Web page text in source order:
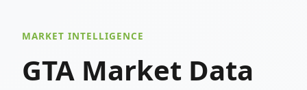
MARKET INTELLIGENCE
GTA Market Data